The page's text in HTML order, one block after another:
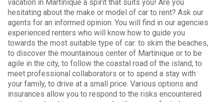
vacation in Martinique a spirit that suits you! Are you
hesitating about the make or model of car to rent? Ask our
agents for an informed opinion. You will find in our agencies
experienced renters who will know how to guide you
towards the most suitable type of car: to skim the beaches,
to discover the mountainous center of Martinique or to be
agile in the city, to follow the coastal road of the island, to
meet professional collaborators or to spend a stay with
your family, to drive at a small price. Various options and
insurances allow you to respond to the risks encountered